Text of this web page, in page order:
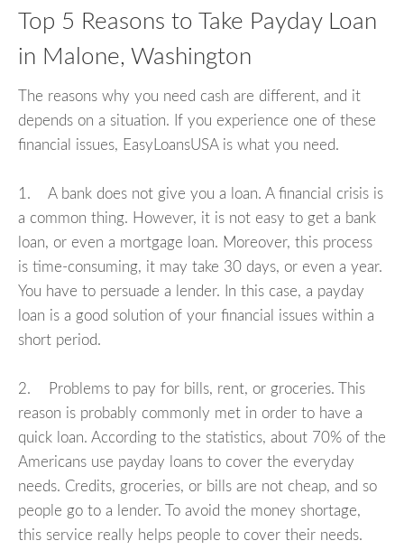
Top 5 Reasons to Take Payday Loan
in Malone, Washington
The reasons why you need cash are different, and it
depends on a situation. If you experience one of these
financial issues, EasyLoansUSA is what you need.
1. A bank does not give you a loan. A financial crisis is
a common thing. However, it is not easy to get a bank
loan, or even a mortgage loan. Moreover, this process
is time-consuming, it may take 30 days, or even a year.
You have to persuade a lender. In this case, a payday
loan is a good solution of your financial issues within a
short period.
2. Problems to pay for bills, rent, or groceries. This
reason is probably commonly met in order to have a
quick loan. According to the statistics, about 70% of the
Americans use payday loans to cover the everyday
needs. Credits, groceries, or bills are not cheap, and so
people go to a lender. To avoid the money shortage,
this service really helps people to cover their needs.